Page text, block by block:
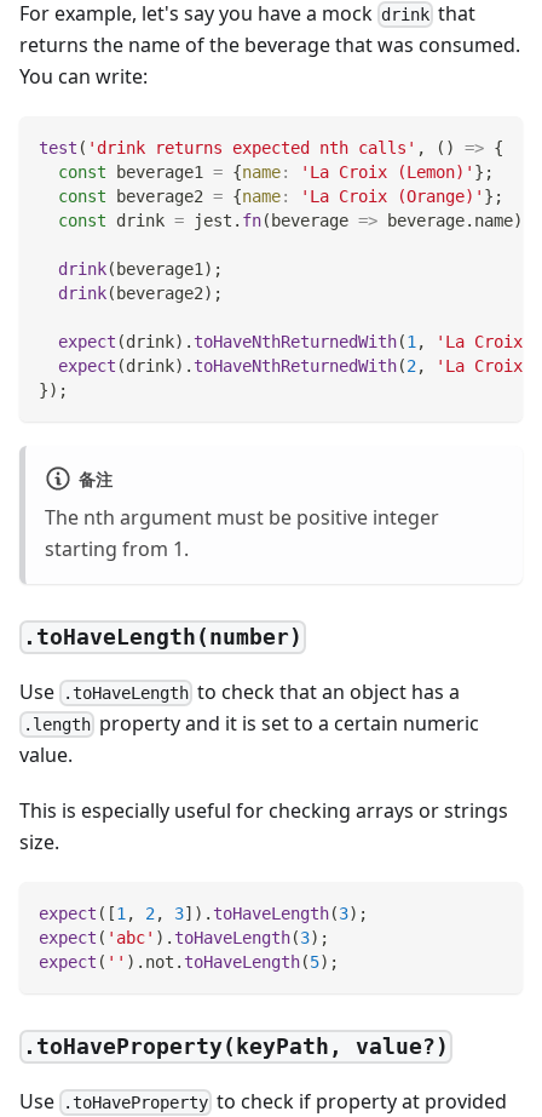
For example, let's say you have a mock drink that
returns the name of the beverage that was consumed.
You can write:
test ( 'drink returns expected nth calls' , ( ) => {
const beverage1 = {name: 'La Croix (Lemon)' } ;
const beverage2 = {name: 'La Croix (Orange)' } ;
const drink = jest . fn( beverage => beverage. name)
drink( beverage1 ) ;
drink( beverage2) ;
expect (drink) . toHaveNthReturnedWith(1 ,
'La Croix
expect (drink) . toHaveNthReturnedWith(2,
'La Croix
}) ;
备注
The nth argument must be positive integer
starting from 1.
.toHaveLength(number)
Use .toHaveLength to check that an object has a
.length property and it is set to a certain numeric
value.
This is especially useful for checking arrays or strings
size.
expect ( [1 , 2, 3] ) . toHaveLength(3) ;
expect ( 'abc' ) . toHaveLength(3) ;
expect ( '' ) . not . toHaveLength(5) ;
.toHaveProperty(keyPath, value?)
Use .toHaveProperty to check if property at provided